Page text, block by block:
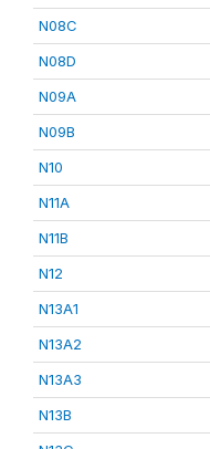
N08C
N08D
N09A
N09B
N10
N11A
N11B
N12
N13A1
N13A2
N13A3
N13B